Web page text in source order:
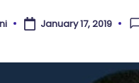
January 17, 2019